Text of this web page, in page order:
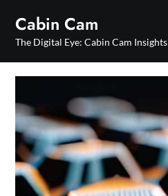
content
Cabin Cam
The Digital Eye: Cabin Cam Insights